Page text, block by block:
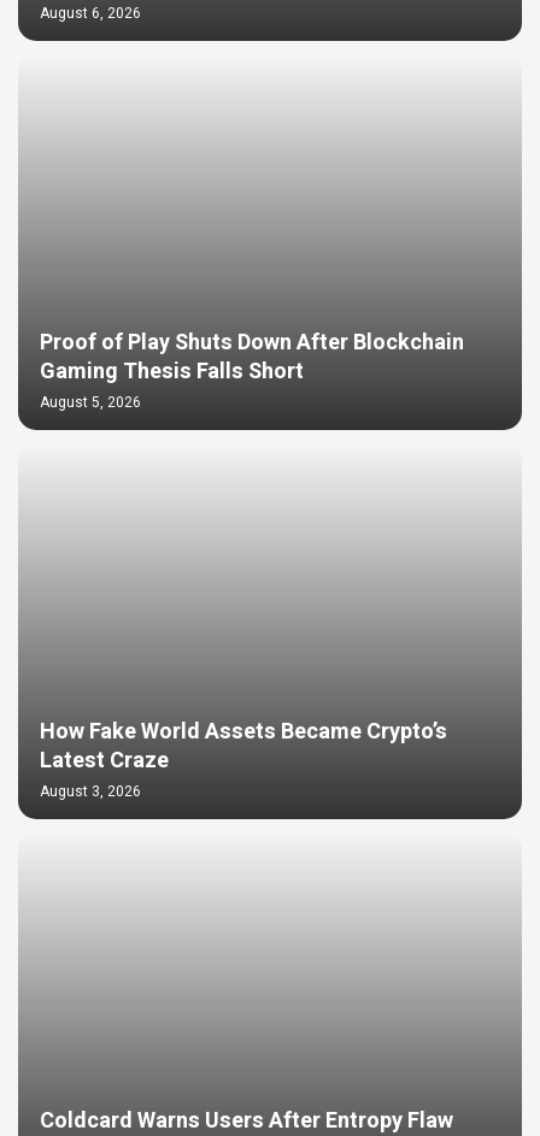
August 6, 2026
Proof of Play Shuts Down After Blockchain
Gaming Thesis Falls Short
August 5, 2026
How Fake World Assets Became Crypto’s
Latest Craze
August 3, 2026
Coldcard Warns Users After Entropy Flaw